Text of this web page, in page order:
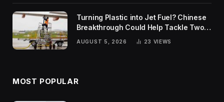
Turning Plastic into Jet Fuel? Chinese
Breakthrough Could Help Tackle Two
Global Challenges
AUGUST 5, 2026 23 VIEWS
MOST POPULAR